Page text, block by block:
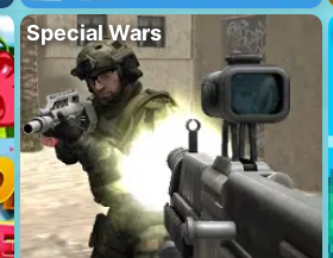
Special Wars